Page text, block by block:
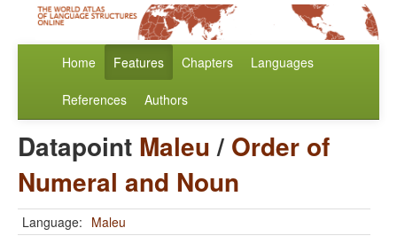
Home Features Chapters Languages
References Authors
Datapoint Maleu/ Order of
Numeral and Noun
Language: Maleu